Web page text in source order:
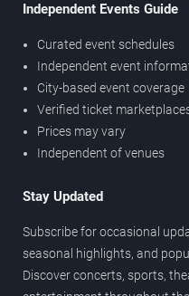
Independent Events Guide
Curated event schedules
Independent event
City-based event coverage
Verified ticket
Prices may vary
Independent of venues
Stay Updated
Subscribe for occasional
seasonal highlights, and
Discover concerts, sports,